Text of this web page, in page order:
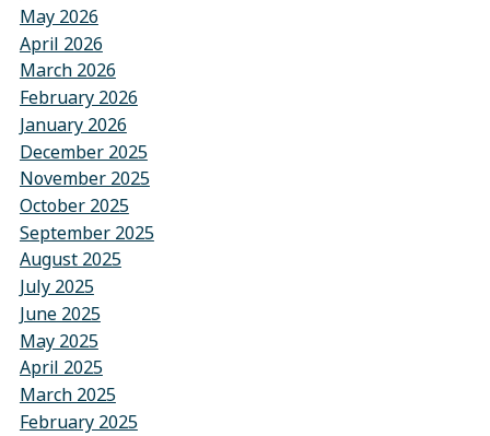
May 2026
April 2026
March 2026
February 2026
January 2026
December 2025
November 2025
October 2025
September 2025
August 2025
July 2025
June 2025
May 2025
April 2025
March 2025
February 2025